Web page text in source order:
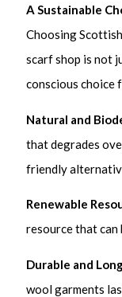
A Sustainable
Choosing
scarf shop is not
conscious choice
Natural and
that degrades
friendly
Renewable
resource that can
Durable and
wool garments